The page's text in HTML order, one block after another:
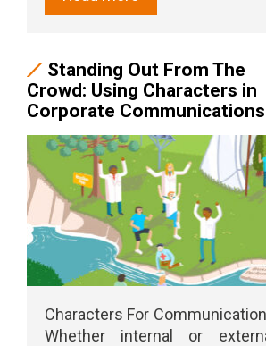
Standing Out From The
Crowd: Using Characters in
Corporate Communications
Characters For
Whether internal or